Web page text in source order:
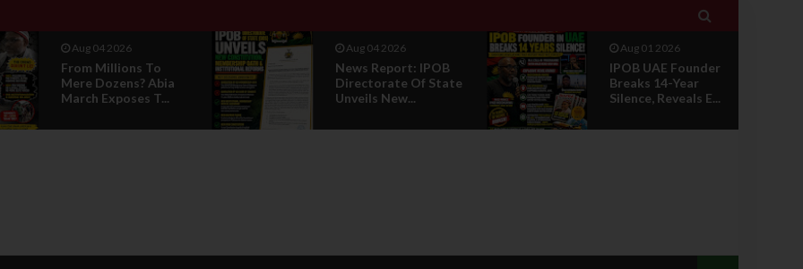

Aug 04 2026
News Report: IPOB
Directorate Of State
Unveils New...
Aug 01 2026
IPOB UAE Founder
Breaks 14-Year
Silence, Reveals E...
Jul 29 2026
Opinion: Power
Without Recognition
Is Not Legitmac...